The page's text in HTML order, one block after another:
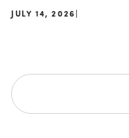
JULY 14, 2026|